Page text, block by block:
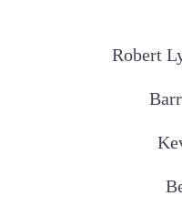
Robert